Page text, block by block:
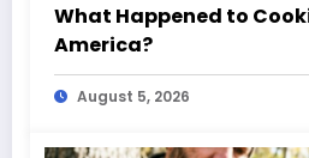
What Happened to
America?
August 5, 2026